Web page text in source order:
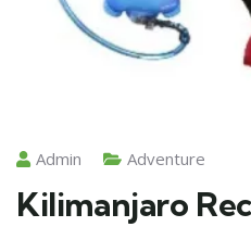
Admin Adventure
Kilimanjaro